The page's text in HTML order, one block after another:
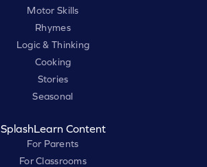
Motor Skills
Rhymes
Logic & Thinking
Cooking
Stories
Seasonal
SplashLearn Content
For Parents
For Classrooms